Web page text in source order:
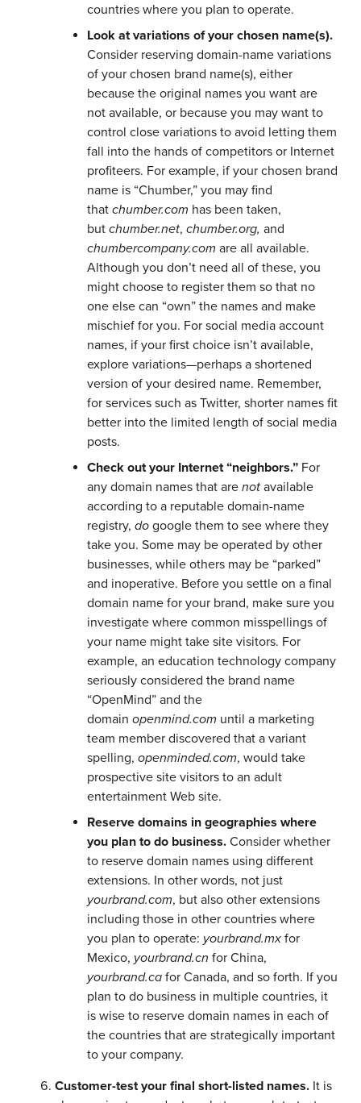
countries where you plan to operate.
Look at variations of your chosen name(s).
Consider reserving domain-name variations
of your chosen brand name(s), either
because the original names you want are
not available, or because you may want to
control close variations to avoid letting them
fall into the hands of competitors or Internet
profiteers. For example, if your chosen brand
name is “Chumber,” you may find
that chumber.com has been taken,
but chumber.net, chumber.org, and
chumbercompany.com are all available.
Although you don’t need all of these, you
might choose to register them so that no
one else can “own” the names and make
mischief for you. For social media account
names, if your first choice isn’t available,
explore variations—perhaps a shortened
version of your desired name. Remember,
for services such as Twitter, shorter names fit
better into the limited length of social media
posts.
Check out your Internet “neighbors.” For
any domain names that are not available
according to a reputable domain-name
registry, do google them to see where they
take you. Some may be operated by other
businesses, while others may be “parked”
and inoperative. Before you settle on a final
domain name for your brand, make sure you
investigate where common misspellings of
your name might take site visitors. For
example, an education technology company
seriously considered the brand name
“OpenMind” and the
domain openmind.com until a marketing
team member discovered that a variant
spelling, openminded.com, would take
prospective site visitors to an adult
entertainment Web site.
Reserve domains in geographies where
you plan to do business. Consider whether
to reserve domain names using different
extensions. In other words, not just
yourbrand.com, but also other extensions
including those in other countries where
you plan to operate: yourbrand.mx for
Mexico, yourbrand.cn for China,
yourbrand.ca for Canada, and so forth. If you
plan to do business in multiple countries, it
is wise to reserve domain names in each of
the countries that are strategically important
to your company.
Customer-test your final short-listed names. It is